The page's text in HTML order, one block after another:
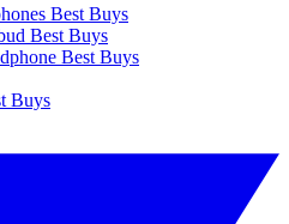
Best Buys
Best Buys
Best Buys
Buys